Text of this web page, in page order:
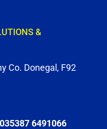
&
Co. Donegal, F92
6491066